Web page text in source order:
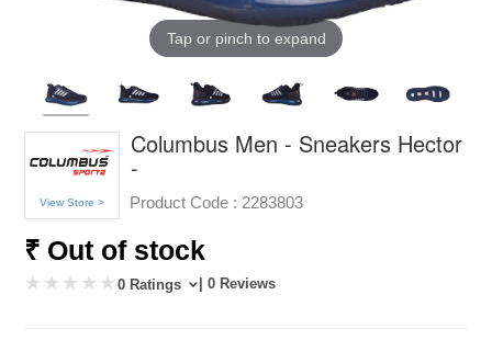
Tap or pinch to expand
View Store >
Columbus Men - Sneakers Hector
-
Product Code : 2283803
₹ Out of stock
0 Ratings | 0 Reviews